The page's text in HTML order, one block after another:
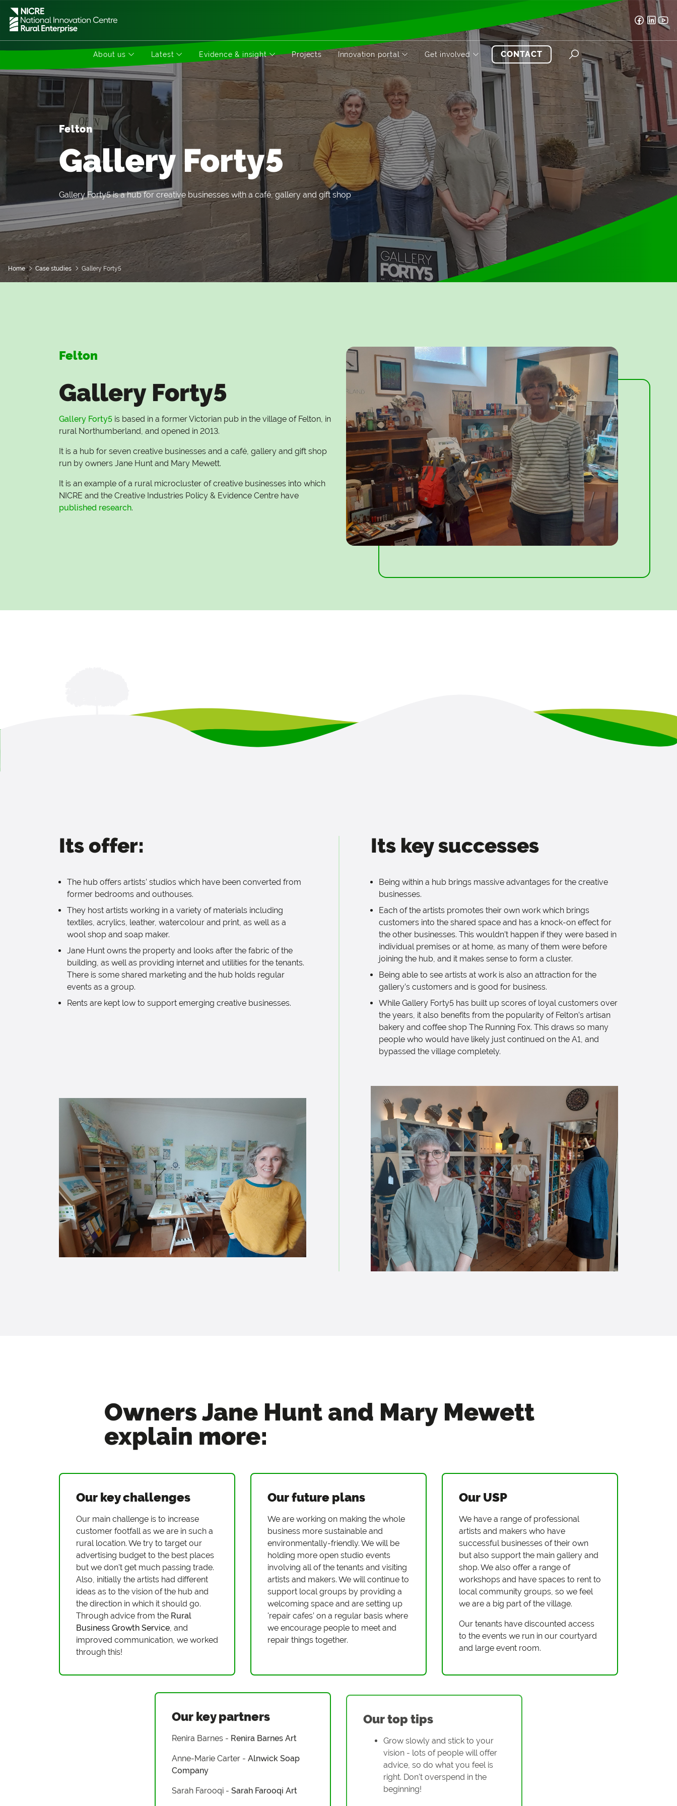
About us Latest Evidence & insight Projects Innovation portal Get involved CONTACT
Felton
Gallery Forty5
Gallery Forty5 is a hub for creative businesses with a café, gallery and gift shop
Home Case studies Gallery Forty5
Felton
Gallery Forty5
Gallery Forty5 is based in a former Victorian pub in the village of Felton, in
rural Northumberland, and opened in 2013.
It is a hub for seven creative businesses and a café, gallery and gift shop
run by owners Jane Hunt and Mary Mewett.
It is an example of a rural microcluster of creative businesses into which
NICRE and the Creative Industries Policy & Evidence Centre have
published research.
Its offer:
The hub offers artists’ studios which have been converted from
former bedrooms and outhouses.
They host artists working in a variety of materials including
textiles, acrylics, leather, watercolour and print, as well as a
wool shop and soap maker.
Jane Hunt owns the property and looks after the fabric of the
building, as well as providing internet and utilities for the tenants.
There is some shared marketing and the hub holds regular
events as a group.
Rents are kept low to support emerging creative businesses.
Its key successes
Being within a hub brings massive advantages for the creative
businesses.
Each of the artists promotes their own work which brings
customers into the shared space and has a knock-on effect for
the other businesses. This wouldn’t happen if they were based in
individual premises or at home, as many of them were before
joining the hub, and it makes sense to form a cluster.
Being able to see artists at work is also an attraction for the
gallery’s customers and is good for business.
While Gallery Forty5 has built up scores of loyal customers over
the years, it also benefits from the popularity of Felton’s artisan
bakery and coffee shop The Running Fox. This draws so many
people who would have likely just continued on the A1, and
bypassed the village completely.
Owners Jane Hunt and Mary Mewett
explain more:
Our key challenges
Our main challenge is to increase
customer footfall as we are in such a
rural location. We try to target our
advertising budget to the best places
but we don't get much passing trade.
Also, initially the artists had different
ideas as to the vision of the hub and
the direction in which it should go.
Through advice from the Rural
Business Growth Service, and
improved communication, we worked
through this!
Our future plans
We are working on making the whole
business more sustainable and
environmentally-friendly. We will be
holding more open studio events
involving all of the tenants and visiting
artists and makers. We will continue to
support local groups by providing a
welcoming space and are setting up
'repair cafes’ on a regular basis where
we encourage people to meet and
repair things together.
Our USP
We have a range of professional
artists and makers who have
successful businesses of their own
but also support the main gallery and
shop. We also offer a range of
workshops and have spaces to rent to
local community groups, so we feel
we are a big part of the village.
Our tenants have discounted access
to the events we run in our courtyard
and large event room.
Our key partners
Renira Barnes - Renira Barnes Art
Anne-Marie Carter - Alnwick Soap
Company
Sarah Farooqi - Sarah Farooqi Art
Our top tips
Grow slowly and stick to your
vision - lots of people will offer
advice, so do what you feel is
right. Don't overspend in the
beginning!